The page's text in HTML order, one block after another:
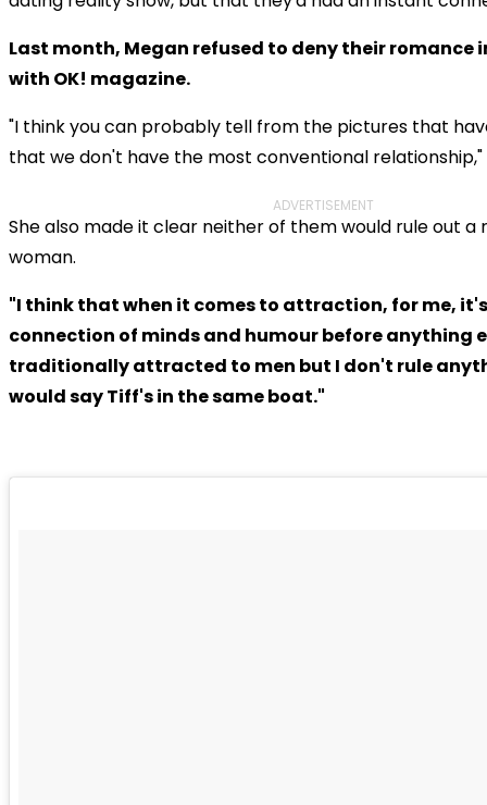
Last month, Megan refused to deny their romance
with OK! magazine.
"I think you can probably tell from the pictures that
that we don't have the most conventional relationship,"
ADVERTISEMENT
She also made it clear neither of them would rule out a
woman.
"I think that when it comes to attraction, for me,
connection of minds and humour before anything
traditionally attracted to men but I don't rule
would say Tiff's in the same boat."